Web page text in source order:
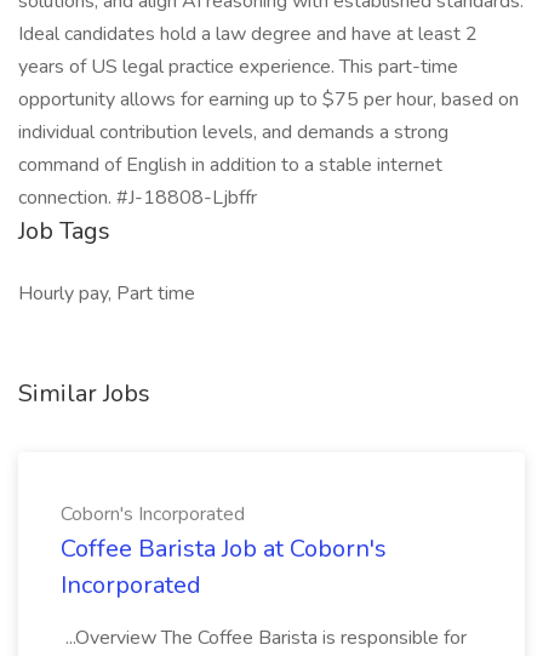
Ideal candidates hold a law degree and have at least 2
years of US legal practice experience. This part-time
opportunity allows for earning up to $75 per hour, based on
individual contribution levels, and demands a strong
command of English in addition to a stable internet
connection. #J-18808-Ljbffr
Job Tags
Hourly pay, Part time
Similar Jobs
Coborn's Incorporated
Coffee Barista Job at Coborn's
Incorporated
...Overview The Coffee Barista is responsible for